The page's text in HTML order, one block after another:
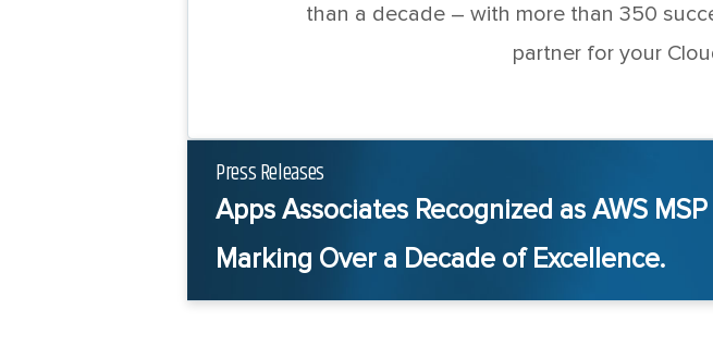
than a decade – with more than 350
partner for your
Press Releases
Apps Associates Recognized as AWS
Marking Over a Decade of Excellence.